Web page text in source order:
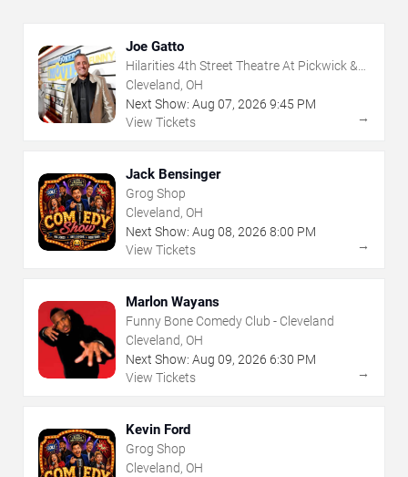
Joe Gatto
Hilarities 4th Street Theatre At Pickwick &
Frolic
Cleveland, OH
Next Show: Aug 07, 2026 9:45 PM
View Tickets
→
Jack Bensinger
Grog Shop
Cleveland, OH
Next Show: Aug 08, 2026 8:00 PM
View Tickets
→
Marlon Wayans
Funny Bone Comedy Club - Cleveland
Cleveland, OH
Next Show: Aug 09, 2026 6:30 PM
View Tickets
→
Kevin Ford
Grog Shop
Cleveland, OH